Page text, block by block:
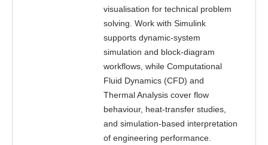
visualisation for technical problem
solving. Work with Simulink
supports dynamic-system
simulation and block-diagram
workflows, while Computational
Fluid Dynamics (CFD) and
Thermal Analysis cover flow
behaviour, heat-transfer studies,
and simulation-based interpretation
of engineering performance.